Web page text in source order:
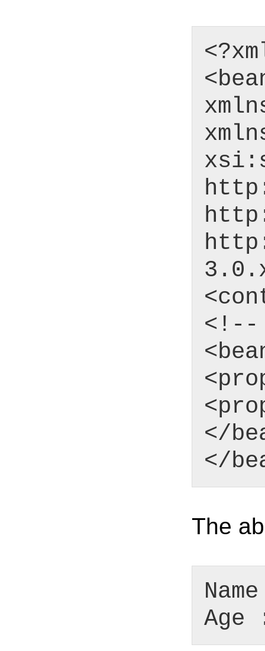
<!--
</
</
The
Age